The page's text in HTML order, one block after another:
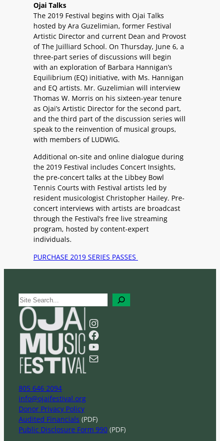
Ojai Talks
The 2019 Festival begins with Ojai Talks
hosted by Ara Guzelimian, former Festival
Artistic Director and current Dean and Provost
of The Juilliard School. On Thursday, June 6, a
three-part series of discussions will begin
with an exploration of Barbara Hannigan’s
Equilibrium (EQ) initiative, with Ms. Hannigan
and EQ artists. Mr. Guzelimian will interview
Thomas W. Morris on his sixteen-year tenure
as Ojai’s Artistic Director for the second part,
and the third part of the discussion series will
speak to the reinvention of musical groups,
with members of LUDWIG.
Additional on-site and online dialogue during
the 2019 Festival includes Concert Insights,
the pre-concert talks at the Libbey Bowl
Tennis Courts with Festival artists led by
resident musicologist Christopher Hailey. Pre-
concert interviews with artists are broadcast
through the Festival’s free live streaming
program, hosted by content-expert
individuals.
PURCHASE 2019 SERIES PASSES
S
e
a
r
Instagram
Facebook
YouTube
Mail
805 646 2094
info@ojaifestival.org
Donor Privacy Policy
Audited Financials (PDF)
Public Disclosure Form 990 (PDF)